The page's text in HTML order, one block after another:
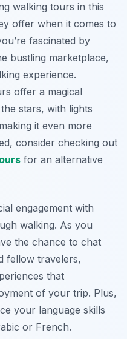
walking tours in this
offer when it comes to
fascinated by
bustling marketplace,
experience.
offer a magical
stars, with lights
it even more
consider checking out
for an alternative
engagement with
walking. As you
the chance to chat
fellow travelers,
that
of your trip. Plus,
your language skills
or French.